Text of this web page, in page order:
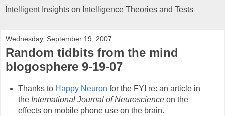
Intelligent Insights on Intelligence Theories and Tests
Wednesday, September 19, 2007
Random tidbits from the mind
blogosphere 9-19-07
Thanks to Happy Neuron for the FYI re: an article in
theInternational Journal of Neuroscienceon the
effects on mobile phone use on the brain.